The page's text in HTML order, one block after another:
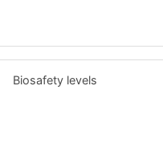
Biosafety levels